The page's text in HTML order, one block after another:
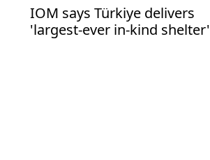
IOM says Türkiye delivers
'largest-ever in-kind shelter'